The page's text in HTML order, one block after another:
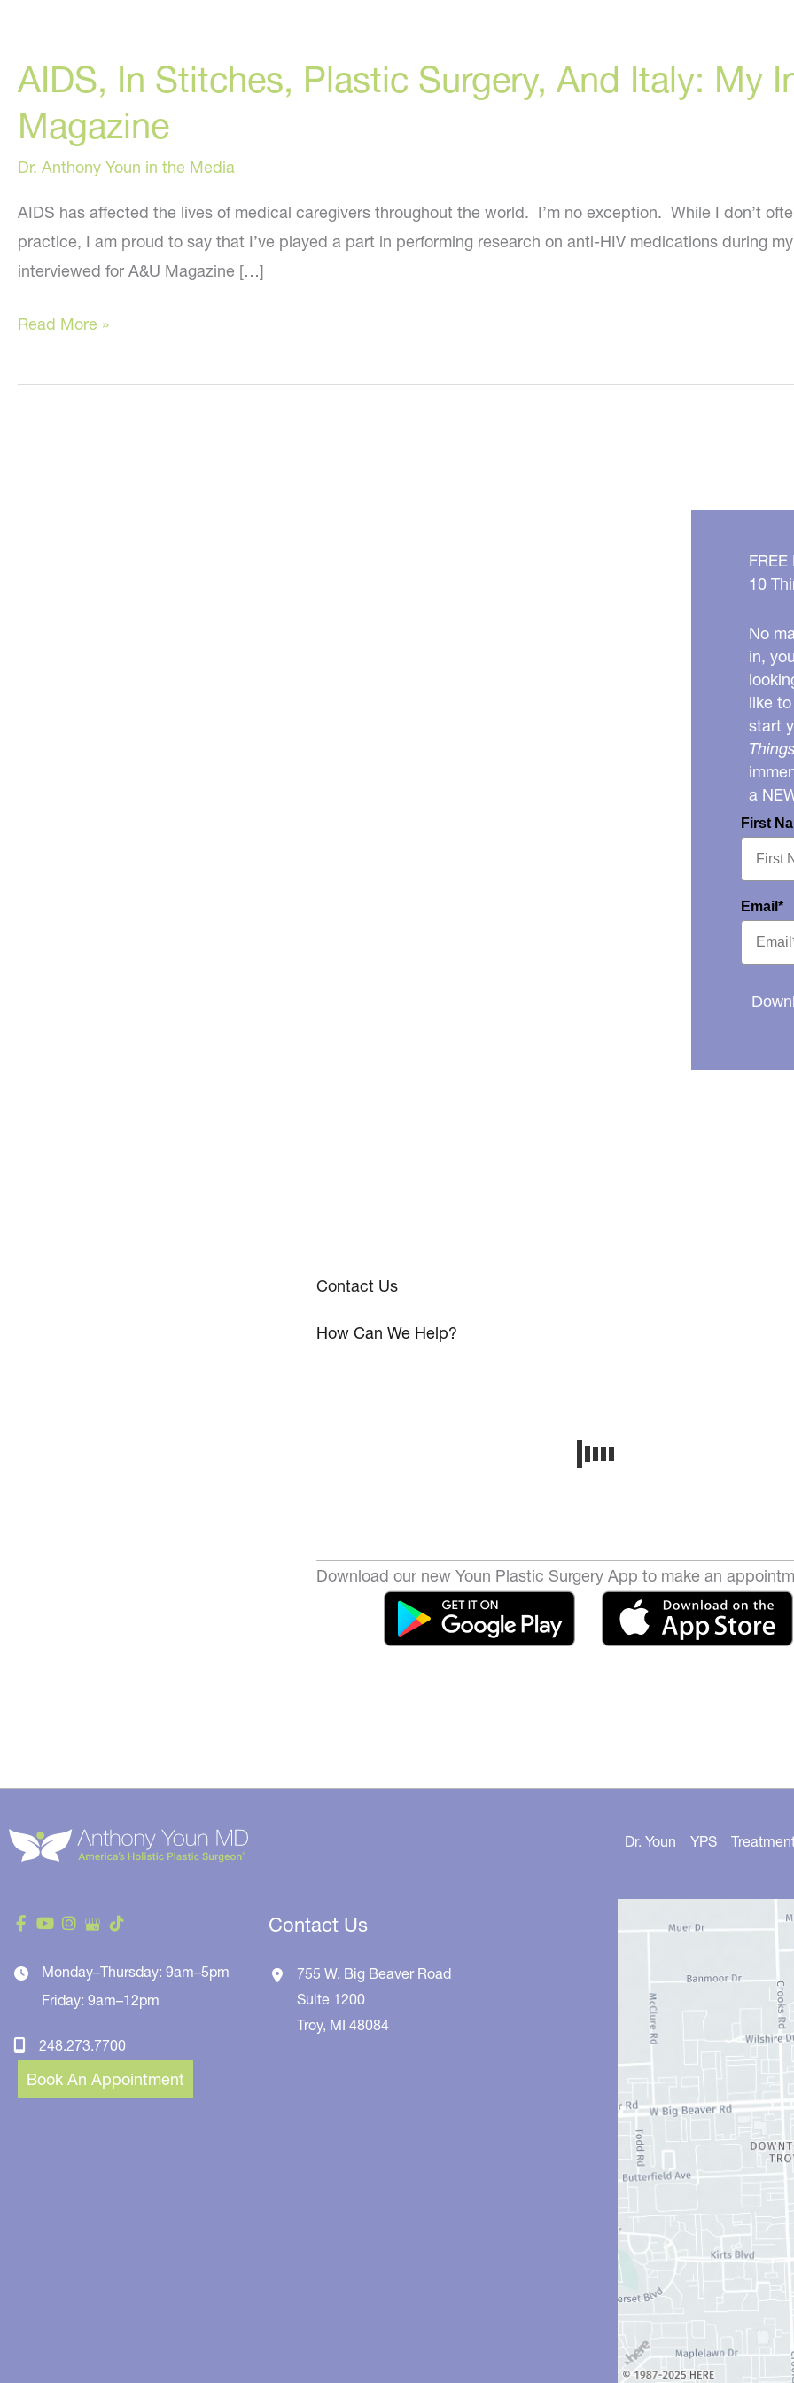
AIDS, In Stitches, Plastic Surgery, And Italy: My
Magazine
Dr. Anthony Youn in the Media
AIDS has affected the lives of medical caregivers throughout the world. I’m no exception. While I don’t
practice, I am proud to say that I’ve played a part in performing research on anti-HIV medications during
interviewed for A&U Magazine […]
AIDS,
Stitches,
Read More »
10
No
in,
like
start
a
First
Email*
Contact Us
How Can We Help?
Download our new Youn Plastic Surgery App to make an
Monday–Thursday: 9am–5pm
Friday: 9am–12pm
248.273.7700
Book An Appointment
Contact Us
755 W. Big Beaver Road
Suite 1200
Troy, MI48084
Dr. Youn YPS